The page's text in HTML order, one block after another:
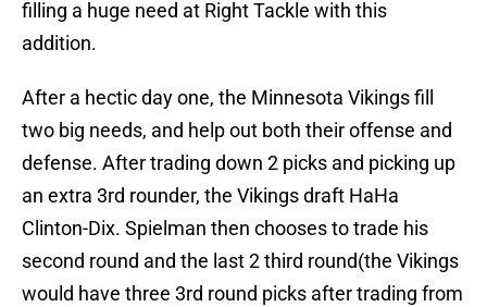
filling a huge need at Right Tackle with this
addition.
After a hectic day one, the Minnesota Vikings fill
two big needs, and help out both their offense and
defense. After trading down 2 picks and picking up
an extra 3rd rounder, the Vikings draft HaHa
Clinton-Dix. Spielman then chooses to trade his
second round and the last 2 third round(the Vikings
would have three 3rd round picks after trading from